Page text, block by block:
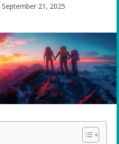
September 21, 2025